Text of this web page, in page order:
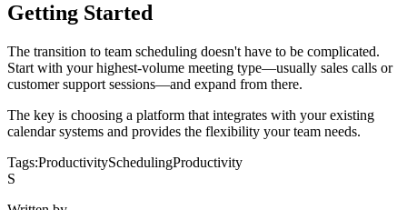
Getting Started
The transition to team scheduling doesn't have to be complicated.
Start with your highest-volume meeting type—usually sales calls or
customer support sessions—and expand from there.
The key is choosing a platform that integrates with your existing
calendar systems and provides the flexibility your team needs.
Tags:ProductivitySchedulingProductivity
S